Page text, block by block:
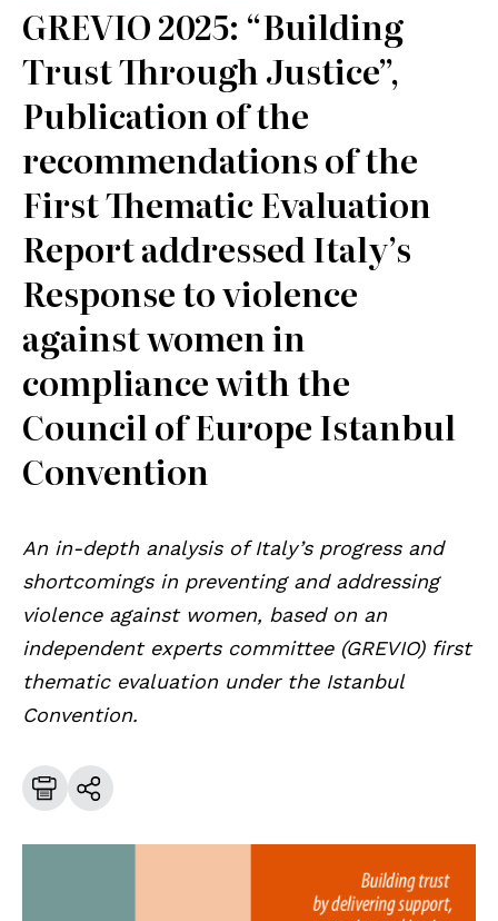
GREVIO 2025: “Building
Trust Through Justice”,
Publication of the
recommendations of the
First Thematic Evaluation
Report addressed Italy’s
Response to violence
against women in
compliance with the
Council of Europe Istanbul
Convention
An in-depth analysis of Italy’s progress and
shortcomings in preventing and addressing
violence against women, based on an
independent experts committee (GREVIO) first
thematic evaluation under the Istanbul
Convention.